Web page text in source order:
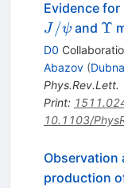
Evidence
J/\psi
J /ψ and Υ
D0
Abazov (
Phys.Rev.Lett.
Print:
10.1103/
Observation
production